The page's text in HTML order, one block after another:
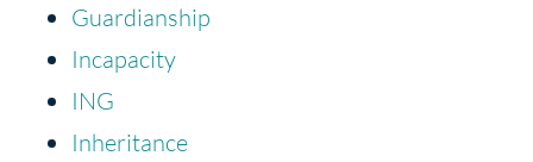
Guardianship
Incapacity
ING
Inheritance